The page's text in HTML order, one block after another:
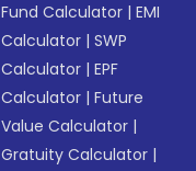
Fund Calculator |EMI
Calculator |SWP
Calculator |EPF
Calculator |Future
Value Calculator |
Gratuity Calculator |